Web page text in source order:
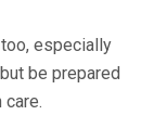
especially
be prepared